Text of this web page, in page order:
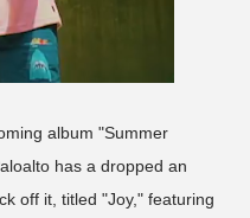
album "Summer
has a dropped an
off it, titled "Joy," featuring